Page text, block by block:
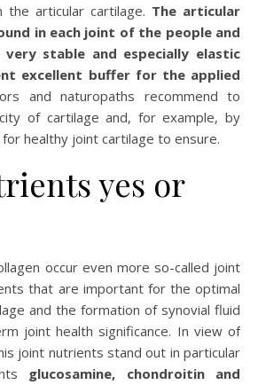
articular cartilage. The articular
in each joint of the people and
stable and especially elastic
excellent buffer for the applied
and naturopaths recommend to
of cartilage and, for example, by
healthy joint cartilage to ensure.
yes or
occur even more so-called joint
that are important for the optimal
and the formation of synovial fluid
joint health significance. In view of
joint nutrients stand out in particular
glucosamine, chondroitin and